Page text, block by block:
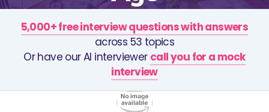
5,000+ free interview questions with answers
across 53 topics
Or have our AI interviewer call you for a mock
interview